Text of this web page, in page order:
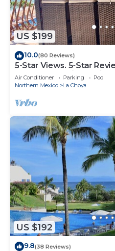
US $199
10.0(80 Reviews)
5-Star Views. 5-Star
East. Rocky Point Mexico.
Air Conditioner Parking
Pool
Northern Mexico
La Choya
US $192
9.8(38 Reviews)